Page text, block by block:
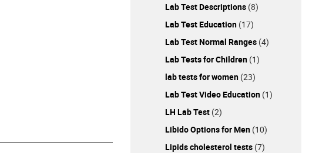
Lab Test Descriptions (8)
Lab Test Education (17)
Lab Test Normal Ranges (4)
Lab Tests for Children (1)
lab tests for women (23)
Lab Test Video Education (1)
LH Lab Test (2)
Libido Options for Men (10)
Lipids cholesterol tests (7)